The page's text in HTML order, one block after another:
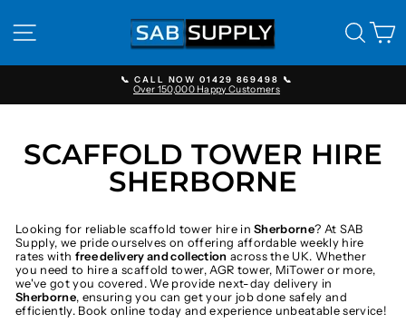
content
SITE NAVIGATION
Pause
📞 CALL NOW 01429 869498 📞
Over 150,000 Happy Customers
SCAFFOLD TOWER HIRE
SHERBORNE
Looking for reliable scaffold tower hire inSherborne? At SAB
Supply, we pride ourselves on offering affordable weekly hire
rates with free delivery and collection across the UK. Whether
you need to hire a scaffold tower, AGR tower, MiTower or more,
we've got you covered. We provide next-day delivery in
Sherborne, ensuring you can get your job done safely and
efficiently. Book online today and experience unbeatable service!